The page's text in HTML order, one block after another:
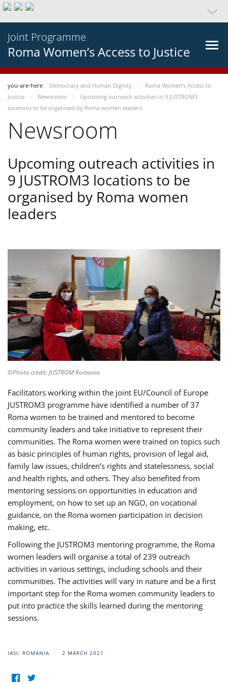
Joint Programme
Roma Women’s Access to Justice
you-are-here Democracy and Human Dignity
Roma Women’s Access to
Justice
Newsroom
Upcoming outreach activities in 9 JUSTROM3
locations to be organised by Roma women leaders
Newsroom
Upcoming outreach activities in
9 JUSTROM3 locations to be
organised by Roma women
leaders
©Photo credit: JUSTROM Romania
Facilitators working within the joint EU/Council of Europe
JUSTROM3 programme have identified a number of 37
Roma women to be trained and mentored to become
community leaders and take initiative to represent their
communities. The Roma women were trained on topics such
as basic principles of human rights, provision of legal aid,
family law issues, children’s rights and statelessness, social
and health rights, and others. They also benefited from
mentoring sessions on opportunities in education and
employment, on how to set up an NGO, on vocational
guidance, on the Roma women participation in decision
making, etc.
Following the JUSTROM3 mentoring programme, the Roma
women leaders will organise a total of 239 outreach
activities in various settings, including schools and their
communities. The activities will vary in nature and be a first
important step for the Roma women community leaders to
put into practice the skills learned during the mentoring
sessions.
IASI, ROMANIA 2 MARCH 2021